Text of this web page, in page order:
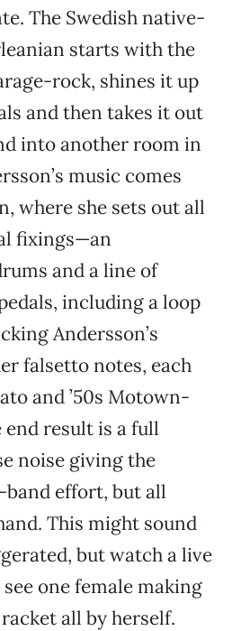
The Swedish native-
starts with the
rock, shines it up
and then takes it out
into another room in
music comes
where she sets out all
fixings—an
and a line of
including a loop
Andersson’s
falsetto notes, each
and ’50s Motown-
end result is a full
noise giving the
effort, but all
This might sound
but watch a live
one female making
all by herself.